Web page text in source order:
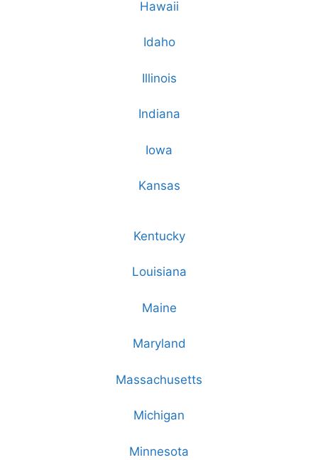
Hawaii
Idaho
Illinois
Indiana
Iowa
Kansas
Kentucky
Louisiana
Maine
Maryland
Massachusetts
Michigan
Minnesota